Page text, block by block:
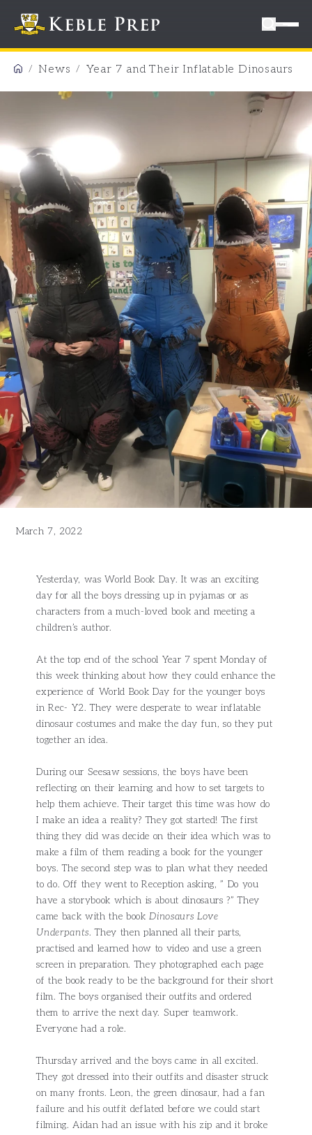
/ News / Year 7 and Their Inflatable Dinosaurs
March 7, 2022
Yesterday, was World Book Day. It was an exciting
day for all the boys dressing up in pyjamas or as
characters from a much-loved book and meeting a
children’s author.
At the top end of the school Year 7 spent Monday of
this week thinking about how they could enhance the
experience of World Book Day for the younger boys
in Rec- Y2. They were desperate to wear inflatable
dinosaur costumes and make the day fun, so they put
together an idea.
During our Seesaw sessions, the boys have been
reflecting on their learning and how to set targets to
help them achieve. Their target this time was how do
I make an idea a reality? They got started! The first
thing they did was decide on their idea which was to
make a film of them reading a book for the younger
boys. The second step was to plan what they needed
to do. Off they went to Reception asking, ” Do you
have a storybook which is about dinosaurs ?” They
came back with the bookDinosaurs Love
Underpants. They then planned all their parts,
practised and learned how to video and use a green
screen in preparation. They photographed each page
of the book ready to be the background for their short
film. The boys organised their outfits and ordered
them to arrive the next day. Super teamwork.
Everyone had a role.
Thursday arrived and the boys came in all excited.
They got dressed into their outfits and disaster struck
on many fronts. Leon, the green dinosaur, had a fan
failure and his outfit deflated before we could start
filming. Aidan had an issue with his zip and it broke